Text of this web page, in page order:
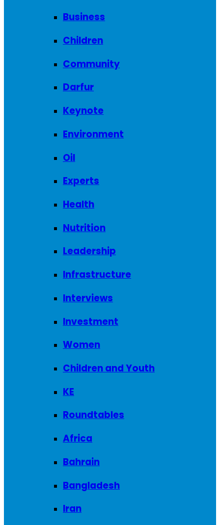
Business
Children
Community
Darfur
Keynote
Environment
Oil
Experts
Health
Nutrition
Leadership
Infrastructure
Interviews
Investment
Women
Children and Youth
KE
Roundtables
Africa
Bahrain
Bangladesh
Iran